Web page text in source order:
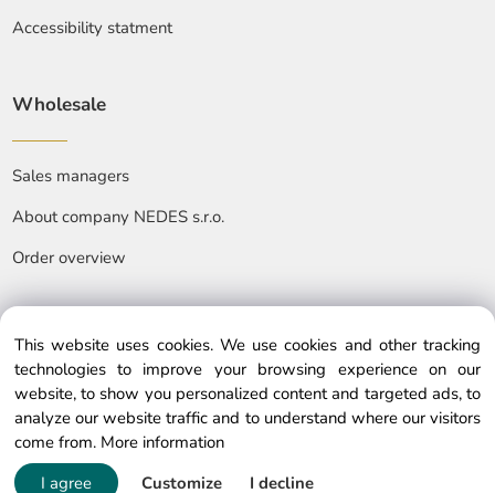
Accessibility statment
Wholesale
Sales managers
About company NEDES s.r.o.
Order overview
© Copyright © 2025 nedes.eu, All rights reserved
This website uses cookies. We use cookies and other tracking
technologies to improve your browsing experience on our
website, to show you personalized content and targeted ads, to
analyze our website traffic and to understand where our visitors
come from. More information
I agree
Customize I decline